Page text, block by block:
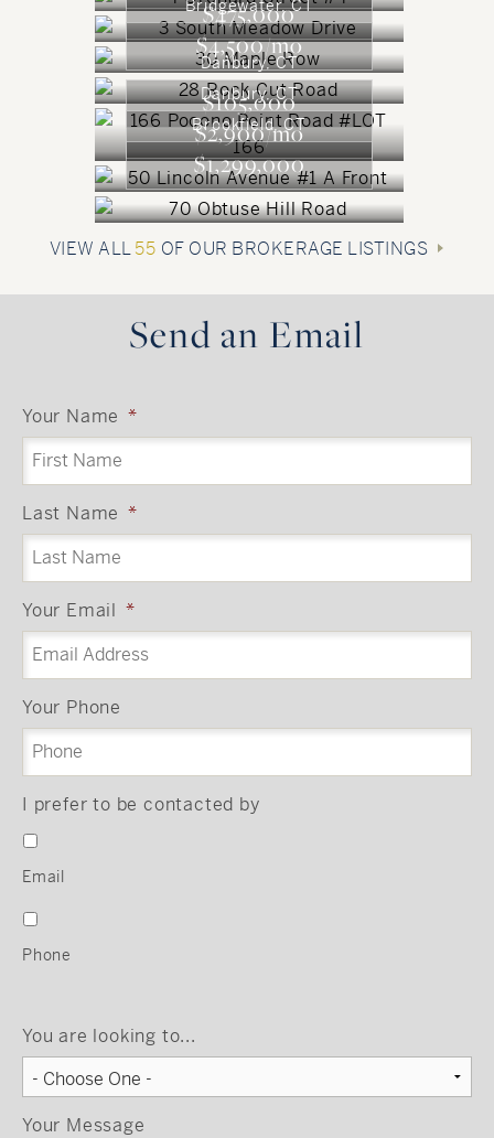
$475,000
Bridgewater, CT
$4,500/mo
Danbury, CT
$105,000
Danbury, CT
$2,900/mo
Brookfield, CT
$1,299,000
VIEW ALL55 OF OUR BROKERAGE LISTINGS
Send an Email
Your Name *
Last Name *
Your Email *
Your Phone
I prefer to be contacted by
Email
Phone
You are looking to...
Your Message